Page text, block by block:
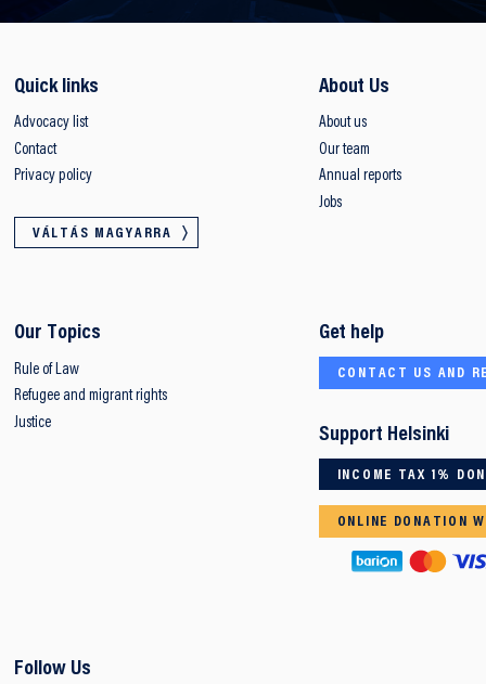
Quick links
Advocacy list
Contact
Privacy policy
VÁLTÁS MAGYARRA
About Us
About us
Our team
Annual reports
Jobs
Our Topics
Rule of Law
Refugee and migrant rights
Justice
Get help
CONTACT US AND
Support Helsinki
INCOME TAX 1%
ONLINE DONATION
Follow Us